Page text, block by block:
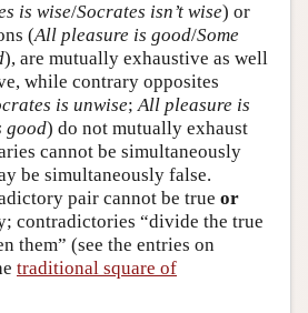
is wise/Socrates isn’t wise) or
(All pleasure is good/Some
), are mutually exhaustive as well
while contrary opposites
is unwise; All pleasure is
good) do not mutually exhaust
cannot be simultaneously
be simultaneously false.
pair cannot be true or
contradictories “divide the true
them” (see the entries on
traditional square of